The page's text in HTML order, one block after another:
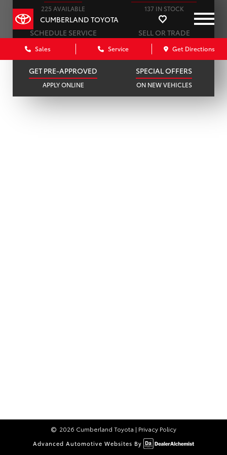
CUMBERLAND TOYOTA
Sales Service Get Directions
225 AVAILABLE 137 IN STOCK
SCHEDULE SERVICE
ONLINE IN MINUTES
SELL OR TRADE
GET A FAIR OFFER
GET PRE-APPROVED
APPLY ONLINE
SPECIAL OFFERS
ON NEW VEHICLES
2026 Cumberland Toyota | Privacy Policy
Advanced Automotive Websites By